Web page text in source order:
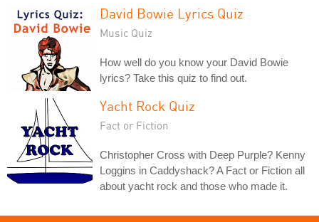
David Bowie Lyrics Quiz
Music Quiz
How well do you know your David Bowie
lyrics? Take this quiz to find out.
Yacht Rock Quiz
Fact or Fiction
Christopher Cross with Deep Purple? Kenny
Loggins in Caddyshack? A Fact or Fiction all
about yacht rock and those who made it.